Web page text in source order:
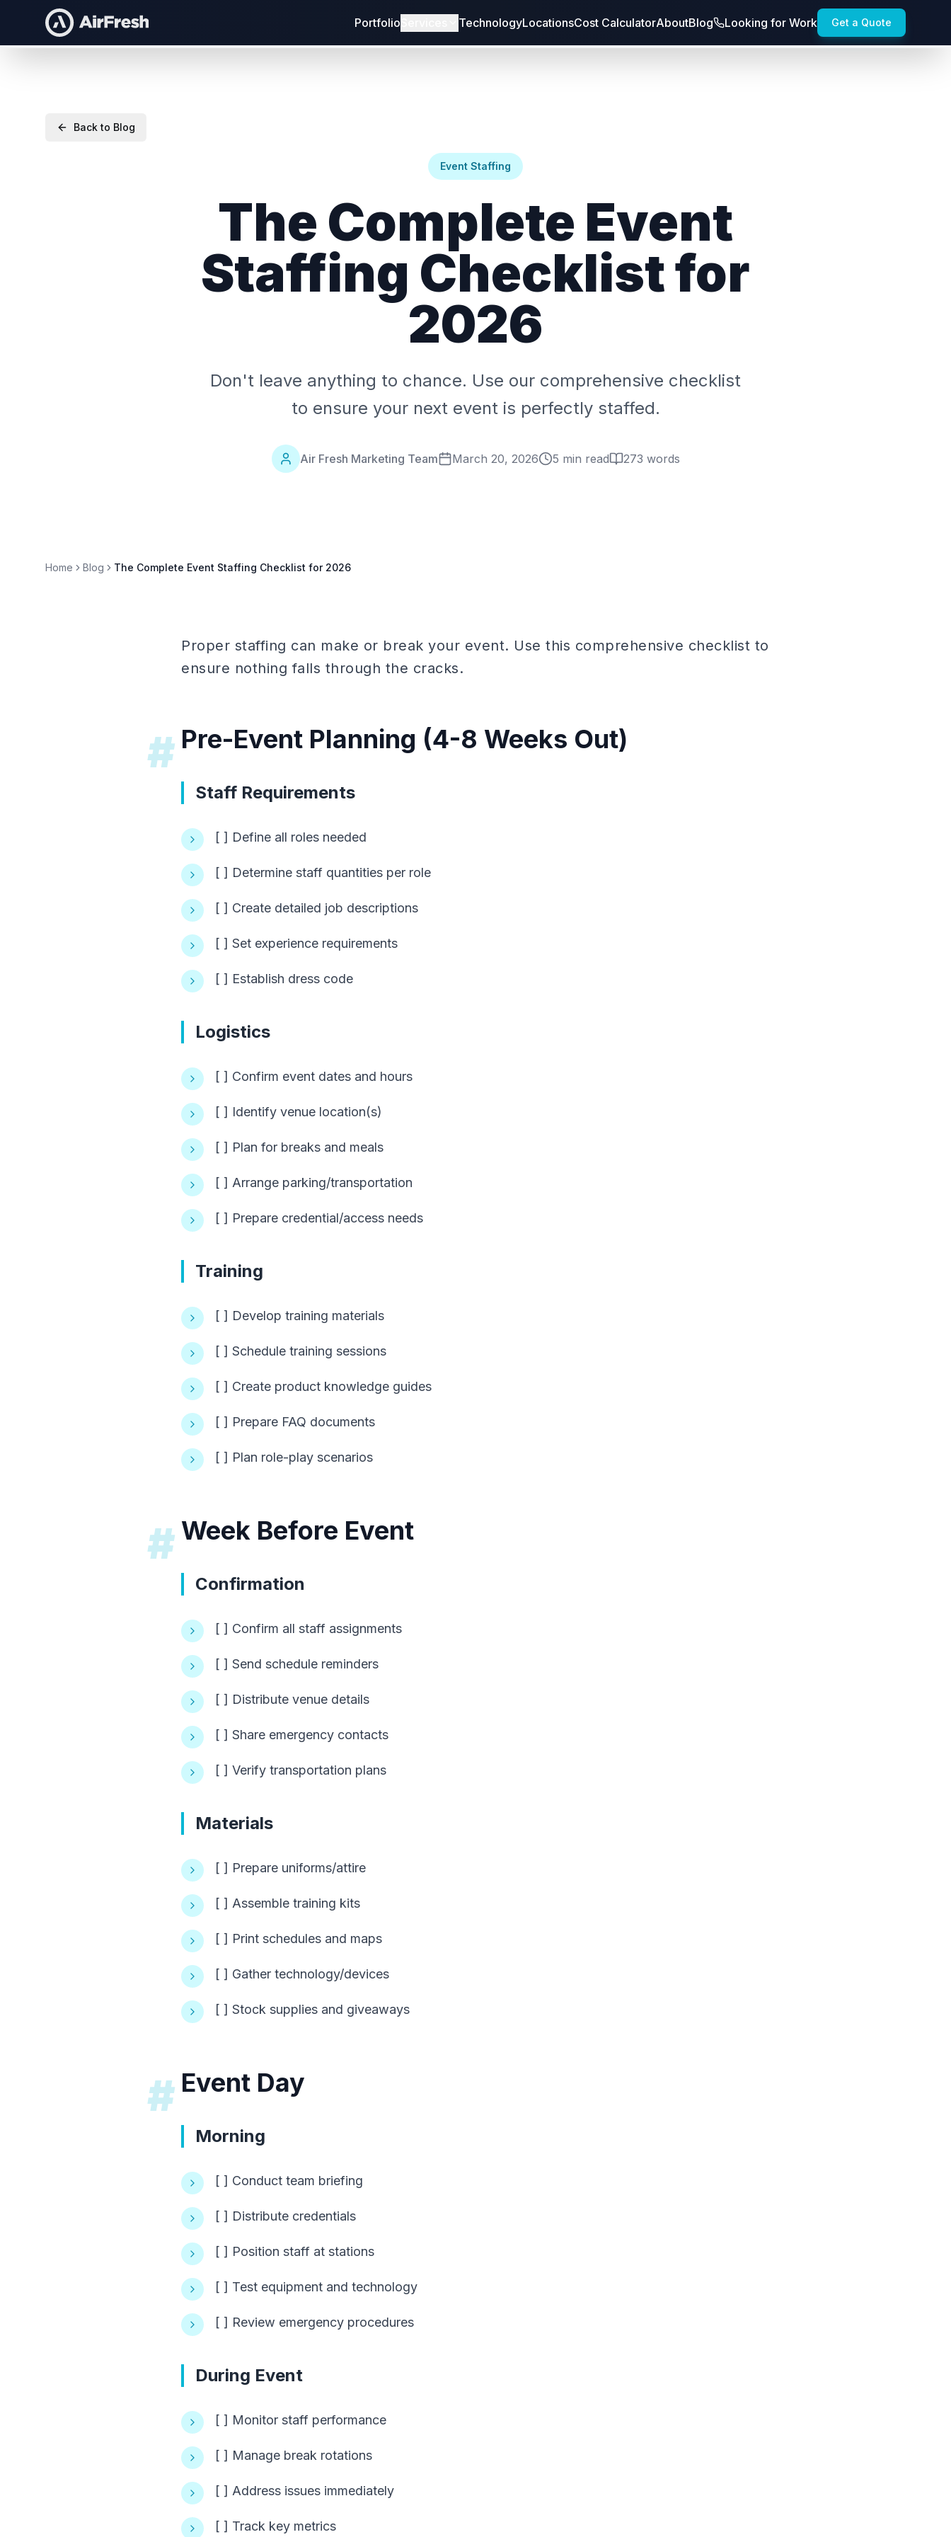
Portfolio TechnologyLocationsCost CalculatorAboutBlog Looking for Work Get a Quote
Back to Blog
Event Staffing
The Complete Event
Staffing Checklist for
2026
Don't leave anything to chance. Use our comprehensive checklist
to ensure your next event is perfectly staffed.
Air Fresh Marketing Team March 20, 2026 5 min read 273 words
Home Blog The Complete Event Staffing Checklist for 2026
Proper staffing can make or break your event. Use this comprehensive checklist to
ensure nothing falls through the cracks.
# Pre-Event Planning (4-8 Weeks Out)
Staff Requirements
[ ] Define all roles needed
[ ] Determine staff quantities per role
[ ] Create detailed job descriptions
[ ] Set experience requirements
[ ] Establish dress code
Logistics
[ ] Confirm event dates and hours
[ ] Identify venue location(s)
[ ] Plan for breaks and meals
[ ] Arrange parking/transportation
[ ] Prepare credential/access needs
Training
[ ] Develop training materials
[ ] Schedule training sessions
[ ] Create product knowledge guides
[ ] Prepare FAQ documents
[ ] Plan role-play scenarios
# Week Before Event
Confirmation
[ ] Confirm all staff assignments
[ ] Send schedule reminders
[ ] Distribute venue details
[ ] Share emergency contacts
[ ] Verify transportation plans
Materials
[ ] Prepare uniforms/attire
[ ] Assemble training kits
[ ] Print schedules and maps
[ ] Gather technology/devices
[ ] Stock supplies and giveaways
# Event Day
Morning
[ ] Conduct team briefing
[ ] Distribute credentials
[ ] Position staff at stations
[ ] Test equipment and technology
[ ] Review emergency procedures
During Event
[ ] Monitor staff performance
[ ] Manage break rotations
[ ] Address issues immediately
[ ] Track key metrics